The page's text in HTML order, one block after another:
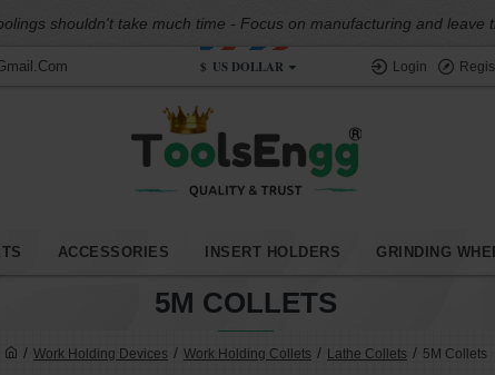
shouldn't take much time - Focus on manufacturing and leave
$ US DOLLAR Login
ACCESSORIES INSERT HOLDERS GRINDING
Work Holding Devices Work Holding Collets Lathe Collets 5M Collets
5M COLLETS